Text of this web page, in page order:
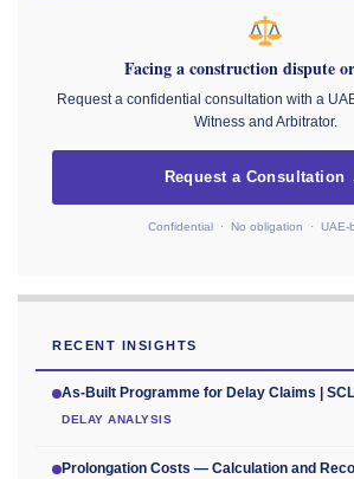
Facing a construction dispute
Request a confidential consultation with a
Witness and Arbitrator.
Request a Consultation
Confidential · No obligation · UAE-
RECENT INSIGHTS
As-Built Programme for Delay Claims |
DELAY ANALYSIS
Prolongation Costs — Calculation and